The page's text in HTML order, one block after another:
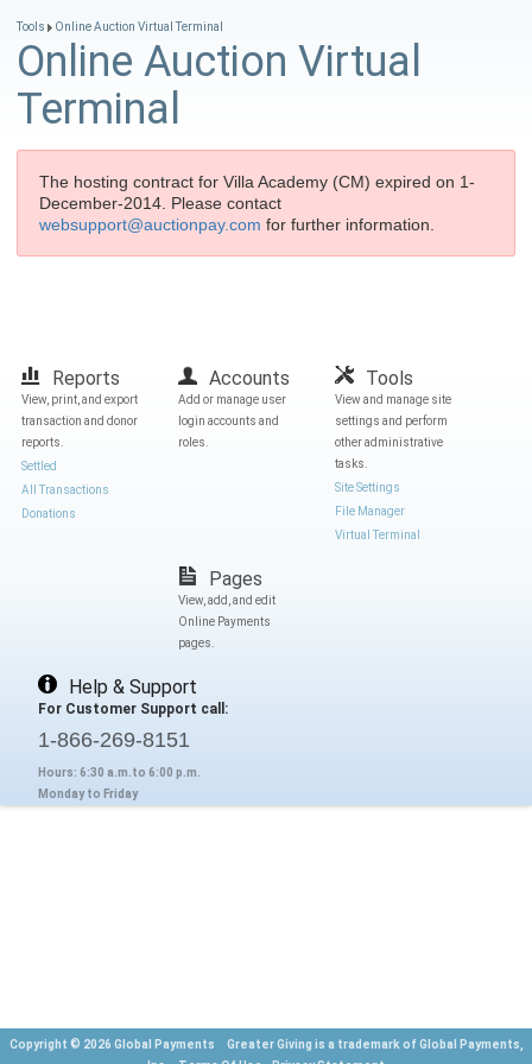
Tools Online Auction Virtual Terminal
Online Auction Virtual
Terminal
The hosting contract for Villa Academy (CM) expired on 1-
December-2014. Please contact
websupport@auctionpay.com for further information.
Reports
View, print, and export
transaction and donor
reports.
Settled
All Transactions
Donations
Accounts
Add or manage user
login accounts and
roles.
Tools
View and manage site
settings and perform
other administrative
tasks.
Site Settings
File Manager
Virtual Terminal
Pages
View, add, and edit
Online Payments
pages.
Help & Support
For Customer Support call:
1-866-269-8151
Hours: 6:30 a.m.to 6:00 p.m.
Monday to Friday
Copyright © 2026 Global Payments Greater Giving is a trademark of Global Payments,